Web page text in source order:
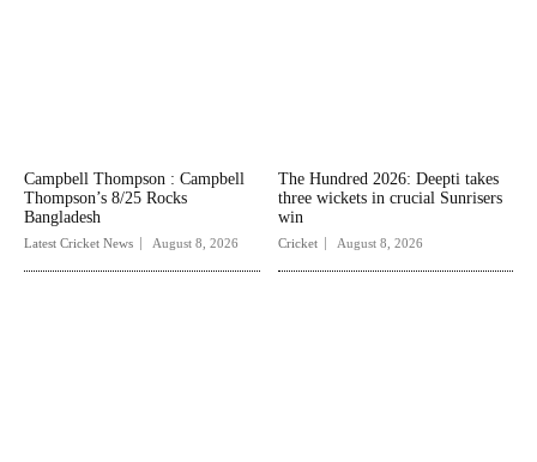
Campbell Thompson : Campbell
Thompson’s 8/25 Rocks
Bangladesh
Latest Cricket News August 8, 2026
The Hundred 2026: Deepti takes
three wickets in crucial Sunrisers
win
Cricket August 8, 2026